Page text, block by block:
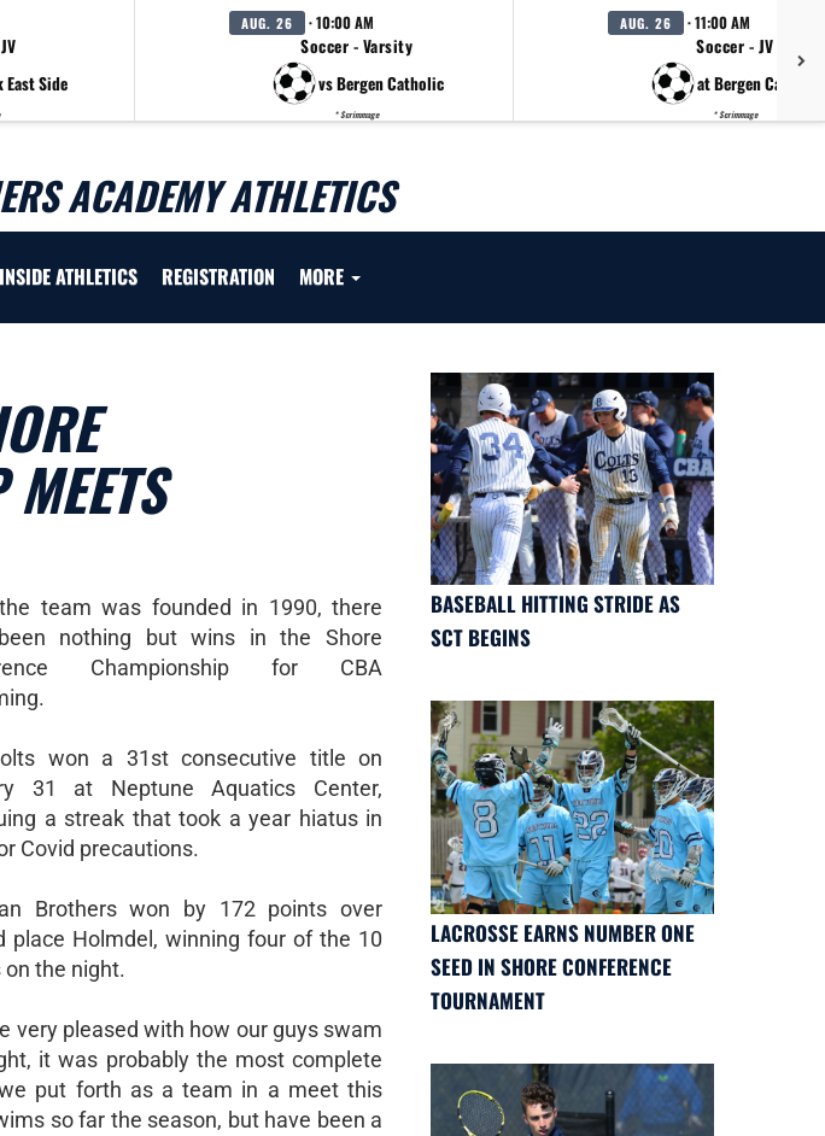
East Side
AUG. 26 · 10:00 AM
Soccer - Varsity
vs Bergen Catholic
* Scrimmage
AUG. 26 · 11:00 AM
Soccer - JV
at Bergen Catholic
* Scrimmage
ACADEMY ATHLETICS
INSIDE ATHLETICS REGISTRATION MORE
team was founded in 1990, there
nothing but wins in the Shore
Championship for CBA
won a 31st consecutive title on
31 at Neptune Aquatics Center,
a streak that took a year hiatus in
Covid precautions.
Brothers won by 172 points over
place Holmdel, winning four of the 10
the night.
very pleased with how our guys swam
it was probably the most complete
put forth as a team in a meet this
so far the season, but have been a
BASEBALL HITTING STRIDE AS
SCT BEGINS
LACROSSE EARNS NUMBER ONE
SEED IN SHORE CONFERENCE
TOURNAMENT